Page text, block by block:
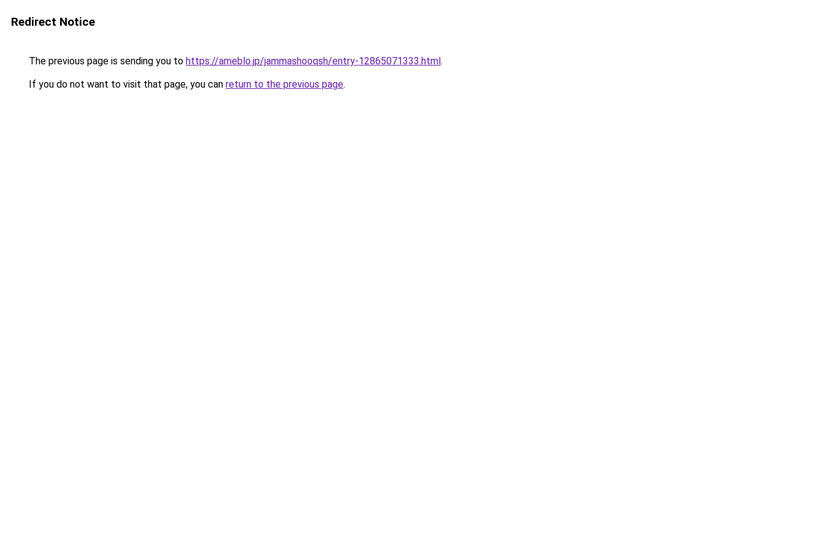
Redirect Notice
The previous page is sending you to https://ameblo.jp/jammashooqsh/entry-12865071333.html.
If you do not want to visit that page, you can return to the previous page.